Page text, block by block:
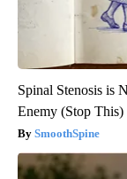
Spinal Stenosis is
Enemy (Stop This)
SmoothSpine